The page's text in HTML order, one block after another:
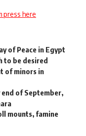
press here
of Peace in Egypt
to be desired
of minors in
end of September,
mounts, famine